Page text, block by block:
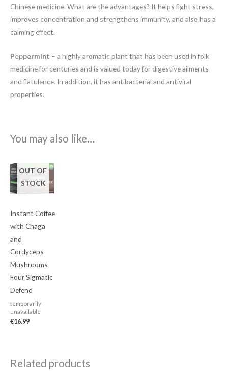
Chinese medicine. What are the advantages? It helps fight stress,
improves concentration and strengthens immunity, and also has a
calming effect.
Peppermint – a highly aromatic plant that has been used in folk
medicine for centuries and is valued today for digestive ailments
and flatulence. In addition, it has antibacterial and antiviral
properties.
You may also like…
OUT OF
STOCK
Instant Coffee
with Chaga
and
Cordyceps
Mushrooms
Four Sigmatic
Defend
temporarily
unavailable
€16.99
Related products